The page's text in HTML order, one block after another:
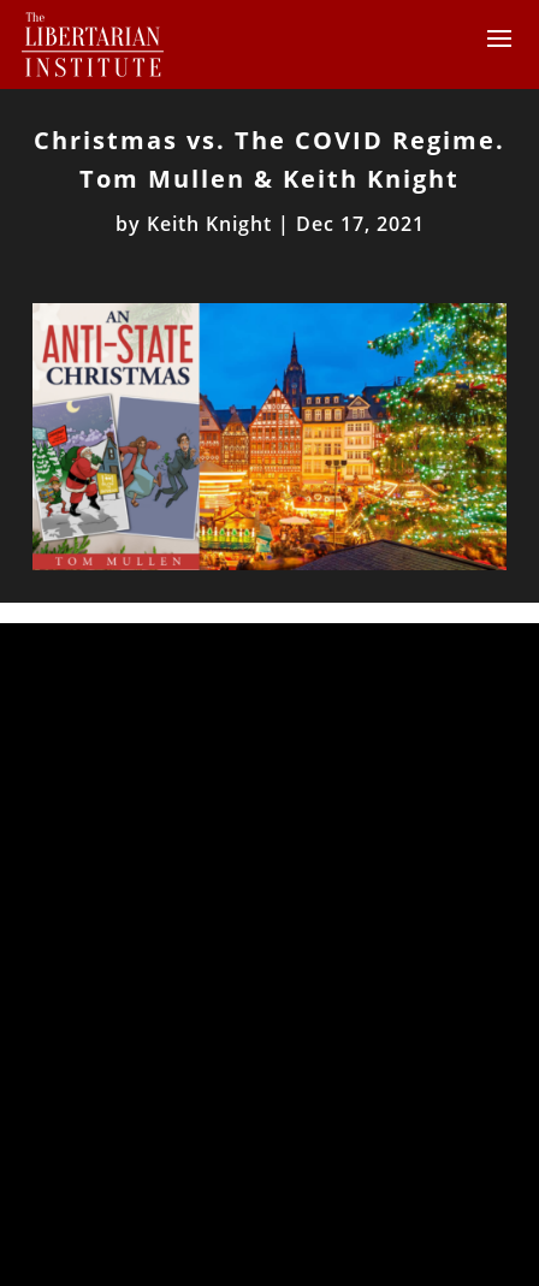
Christmas vs. The COVID Regime.
Tom Mullen & Keith Knight
by Keith Knight | Dec 17, 2021